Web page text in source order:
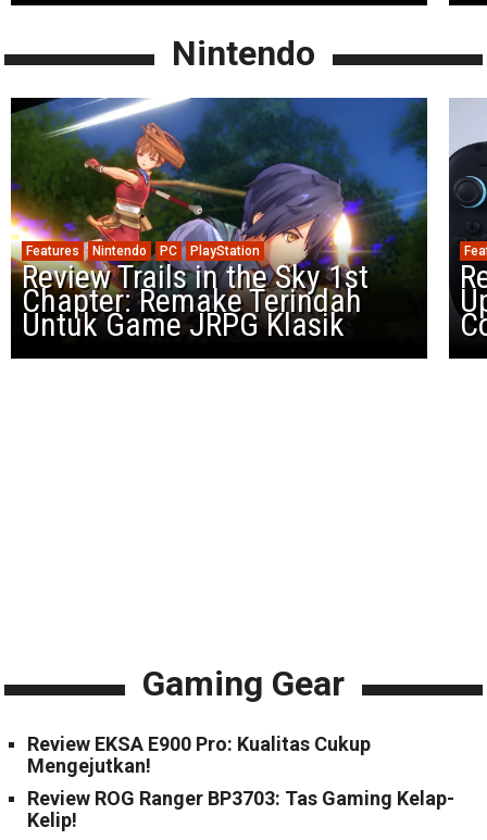
Nintendo
Features Nintendo PC PlayStation
Review Trails in the Sky 1st
Chapter: Remake Terindah
Untuk Game JRPG Klasik
Gaming Gear
Review EKSA E900 Pro: Kualitas Cukup
Mengejutkan!
Review ROG Ranger BP3703: Tas Gaming Kelap-
Kelip!